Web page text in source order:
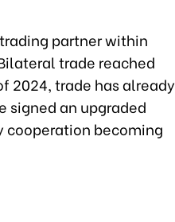
partner within
trade reached
2024, trade has already
signed an upgraded
becoming